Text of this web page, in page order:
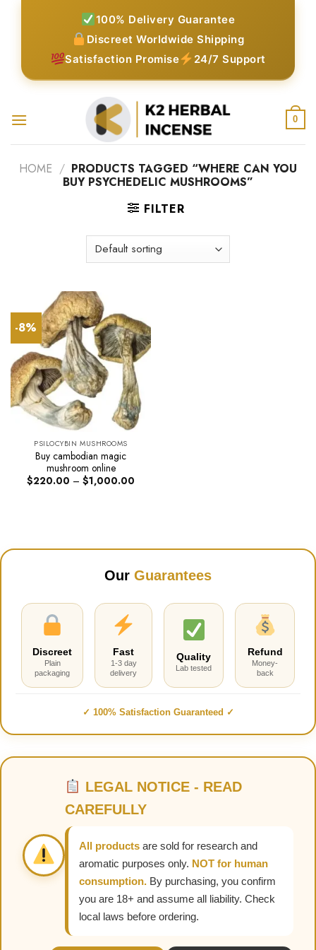
100% Delivery Guarantee
Discreet Worldwide Shipping
Satisfaction Promise
24/7 Support
0
HOME / PRODUCTS TAGGED “WHERE CAN YOU
BUY PSYCHEDELIC MUSHROOMS”
FILTER
-8%
PSILOCYBIN MUSHROOMS
Buy cambodian magic
mushroom online
$220.00 – $1,000.00
Our Guarantees
Discreet
Plain
packaging
Fast
1-3 day
delivery
Quality
Lab tested
Refund
Money-
back
✓ 100% Satisfaction Guaranteed ✓
LEGAL NOTICE - READ
CAREFULLY
All products are sold for research and
aromatic purposes only. NOT for human
consumption. By purchasing, you confirm
you are 18+ and assume all liability. Check
local laws before ordering.